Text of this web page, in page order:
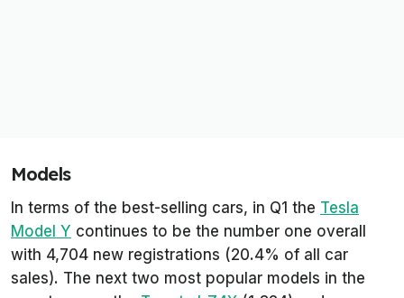
Models
In terms of the best-selling cars, in Q1 the Tesla
Model Y continues to be the number one overall
with 4,704 new registrations (20.4% of all car
sales). The next two most popular models in the